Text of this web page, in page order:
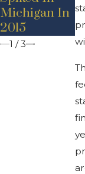
Michigan In
2015
1 /3